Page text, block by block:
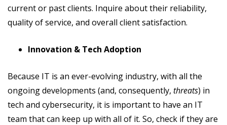
current or past clients. Inquire about their reliability,
quality of service, and overall client satisfaction.
Innovation & Tech Adoption
Because IT is an ever-evolving industry, with all the
ongoing developments (and, consequently, threats) in
tech and cybersecurity, it is important to have an IT
team that can keep up with all of it. So, check if they are